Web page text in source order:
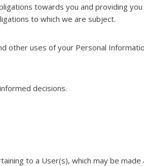
towards you and providing
to which we are subject.
other uses of your Personal
decisions.
to a User(s), which may be